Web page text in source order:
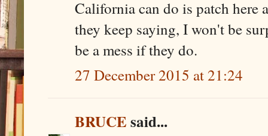
California can do is patch here
they keep saying, I won't be
be a mess if they do.
27 December 2015 at 21:24
BRUCEsaid...